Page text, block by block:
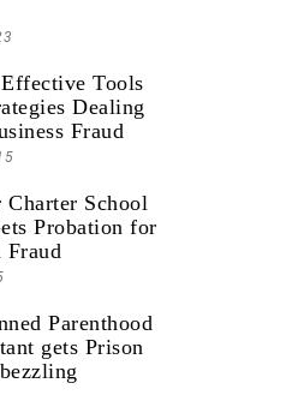
Tools
Dealing
Fraud
Charter School
Probation for
Fraud
Parenthood
gets Prison